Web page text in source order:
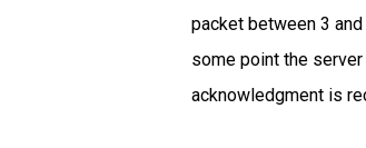
packet between 3
some point the
acknowledgment is